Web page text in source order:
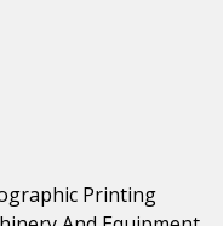
Printing